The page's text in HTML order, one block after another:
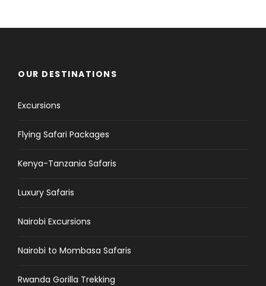
OUR DESTINATIONS
Excursions
Flying Safari Packages
Kenya-Tanzania Safaris
Luxury Safaris
Nairobi Excursions
Nairobi to Mombasa Safaris
Rwanda Gorilla Trekking